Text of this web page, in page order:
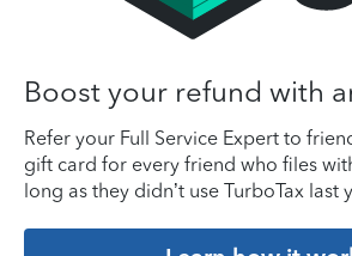
Boost your refund with
Refer your Full Service Expert to
gift card for every friend who files
long as they didn’t use TurboTax last